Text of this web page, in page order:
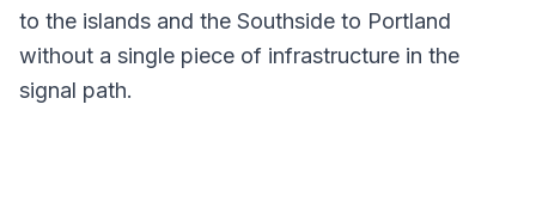
to the islands and the Southside to Portland
without a single piece of infrastructure in the
signal path.